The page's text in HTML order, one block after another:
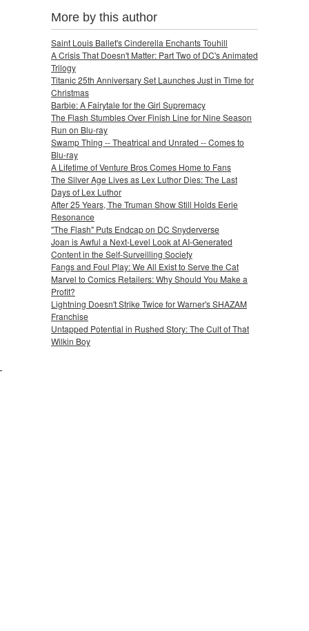
More by this author
Saint Louis Ballet's Cinderella Enchants Touhill
A Crisis That Doesn't Matter: Part Two of DC's Animated
Trilogy
Titanic 25th Anniversary Set Launches Just in Time for
Christmas
Barbie: A Fairytale for the Girl Supremacy
The Flash Stumbles Over Finish Line for Nine Season
Run on Blu-ray
Swamp Thing -- Theatrical and Unrated -- Comes to
Blu-ray
A Lifetime of Venture Bros Comes Home to Fans
The Silver Age Lives as Lex Luthor Dies: The Last
Days of Lex Luthor
After 25 Years, The Truman Show Still Holds Eerie
Resonance
"The Flash" Puts Endcap on DC Snyderverse
Joan is Awful a Next-Level Look at AI-Generated
Content in the Self-Surveilling Society
Fangs and Foul Play: We All Exist to Serve the Cat
Marvel to Comics Retailers: Why Should You Make a
Profit?
Lightning Doesn't Strike Twice for Warner's SHAZAM
Franchise
Untapped Potential in Rushed Story: The Cult of That
Wilkin Boy